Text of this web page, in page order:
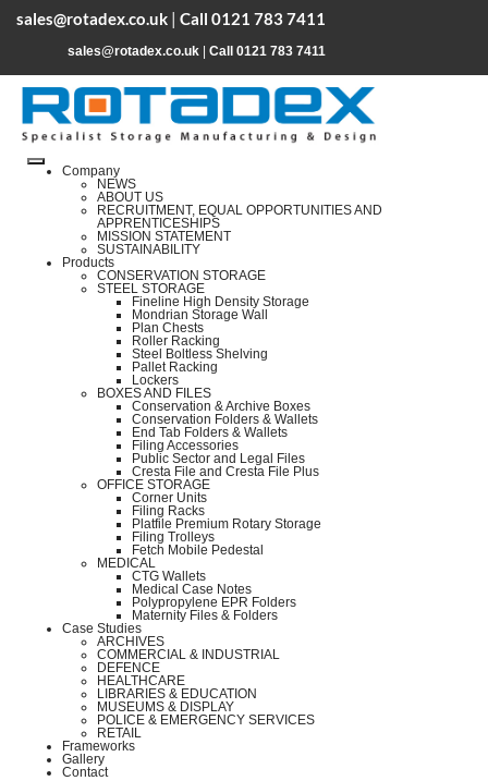
sales@rotadex.co.uk | Call 0121 783 7411
sales@rotadex.co.uk Call 0121 783 7411
Company
NEWS
ABOUT US
RECRUITMENT, EQUAL OPPORTUNITIES AND
APPRENTICESHIPS
MISSION STATEMENT
SUSTAINABILITY
Products
CONSERVATION STORAGE
STEEL STORAGE
Fineline High Density Storage
Mondrian Storage Wall
Plan Chests
Roller Racking
Steel Boltless Shelving
Pallet Racking
Lockers
BOXES AND FILES
Conservation & Archive Boxes
Conservation Folders & Wallets
End Tab Folders & Wallets
Filing Accessories
Public Sector and Legal Files
Cresta File and Cresta File Plus
OFFICE STORAGE
Corner Units
Filing Racks
Platfile Premium Rotary Storage
Filing Trolleys
Fetch Mobile Pedestal
MEDICAL
CTG Wallets
Medical Case Notes
Polypropylene EPR Folders
Maternity Files & Folders
Case Studies
ARCHIVES
COMMERCIAL & INDUSTRIAL
DEFENCE
HEALTHCARE
LIBRARIES & EDUCATION
MUSEUMS & DISPLAY
POLICE & EMERGENCY SERVICES
RETAIL
Frameworks
Gallery
Contact